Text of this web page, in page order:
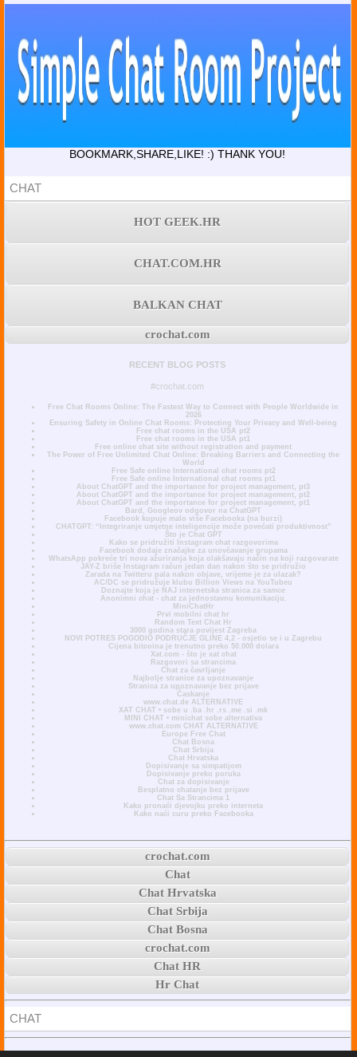
BOOKMARK,SHARE,LIKE! :) THANK YOU!
CHAT
HOT GEEK.HR
CHAT.COM.HR
BALKAN CHAT
crochat.com
RECENT BLOG POSTS
#crochat.com
Free Chat Rooms Online: The Fastest Way to Connect with People Worldwide in
2026
Ensuring Safety in Online Chat Rooms: Protecting Your Privacy and Well-being
Free chat rooms in the USA pt2
Free chat rooms in the USA pt1
Free online chat site without registration and payment
The Power of Free Unlimited Chat Online: Breaking Barriers and Connecting the
World
Free Safe online International chat rooms pt2
Free Safe online International chat rooms pt1
About ChatGPT and the importance for project management, pt3
About ChatGPT and the importance for project management, pt2
About ChatGPT and the importance for project management, pt1
Bard, Googleov odgovor na ChatGPT
Facebook kupuje malo više Facebooka (na burzi)
CHATGPT: “Integriranje umjetne inteligencije može povećati produktivnost”
Što je Chat GPT
Kako se pridružiti Instagram chat razgovorima
Facebook dodaje značajke za unovčavanje grupama
WhatsApp pokreće tri nova ažuriranja koja olakšavaju način na koji razgovarate
JAY-Z briše Instagram račun jedan dan nakon što se pridružio
Zarada na Twitteru pala nakon objave, vrijeme je za ulazak?
AC/DC se pridružuje klubu Billion Views na YouTubeu
Doznajte koja je NAJ internetska stranica za samce
Anonimni chat - chat za jednostavnu komunikaciju.
MiniChatHr
Prvi mobilni chat hr
Random Text Chat Hr
3000 godina stara povijest Zagreba
NOVI POTRES POGODIO PODRUČJE GLINE 4,2 - osjetio se i u Zagrebu
Cijena bitcoina je trenutno preko 50.000 dolara
Xat.com - što je xat chat
Razgovori sa strancima
Chat za čavrljanje
Najbolje stranice za upoznavanje
Stranica za upoznavanje bez prijave
Časkanje
www.chat.de ALTERNATIVE
XAT CHAT • sobe u .ba .hr .rs .me .si .mk
MINI CHAT • minichat sobe alternativa
www.chat.com CHAT ALTERNATIVE
Europe Free Chat
Chat Bosna
Chat Srbija
Chat Hrvatska
Dopisivanje sa simpatijom
Dopisivanje preko poruka
Chat za dopisivanje
Besplatno chatanje bez prijave
Chat Sa Strancima 1
Kako pronaći djevojku preko interneta
Kako naći curu preko Facebooka
crochat.com
Chat
Chat Hrvatska
Chat Srbija
Chat Bosna
crochat.com
Chat HR
Hr Chat
CHAT